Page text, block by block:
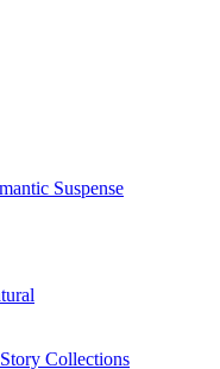
Suspense
Collections